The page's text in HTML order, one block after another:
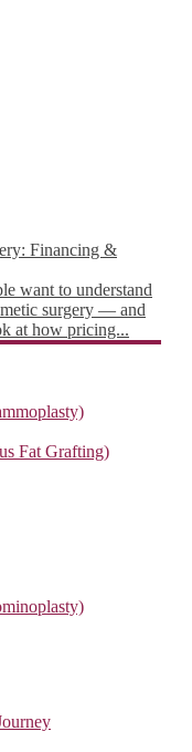
Financing &
want to understand
surgery — and
at how pricing...
Fat Grafting)